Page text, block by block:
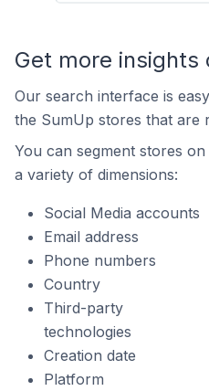
Get more insights
Our search interface is
the SumUp stores that are
You can segment stores on
a variety of dimensions:
Social Media accounts
Email address
Phone numbers
Country
Third-party
technologies
Creation date
Platform